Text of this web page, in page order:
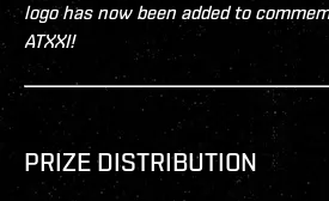
logo has now been added to
ATXXI!
PRIZE DISTRIBUTION